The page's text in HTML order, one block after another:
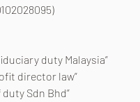
duty Malaysia”
director law”
duty Sdn Bhd”